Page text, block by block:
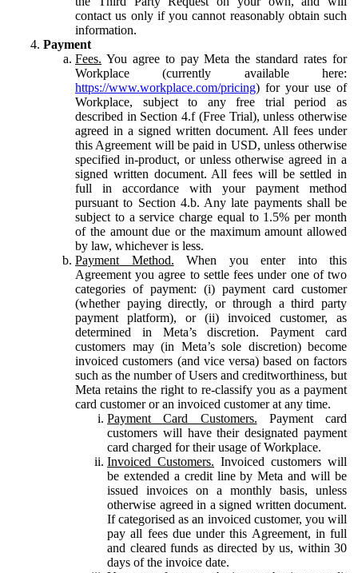
contact us only if you cannot reasonably obtain such
information.
Payment
Fees. You agree to pay Meta the standard rates for
Workplace (currently available here:
https://www.workplace.com/pricing) for your use of
Workplace, subject to any free trial period as
described in Section 4.f (Free Trial), unless otherwise
agreed in a signed written document. All fees under
this Agreement will be paid in USD, unless otherwise
specified in-product, or unless otherwise agreed in a
signed written document. All fees will be settled in
full in accordance with your payment method
pursuant to Section 4.b. Any late payments shall be
subject to a service charge equal to 1.5% per month
of the amount due or the maximum amount allowed
by law, whichever is less.
Payment Method. When you enter into this
Agreement you agree to settle fees under one of two
categories of payment: (i) payment card customer
(whether paying directly, or through a third party
payment platform), or (ii) invoiced customer, as
determined in Meta’s discretion. Payment card
customers may (in Meta’s sole discretion) become
invoiced customers (and vice versa) based on factors
such as the number of Users and creditworthiness, but
Meta retains the right to re-classify you as a payment
card customer or an invoiced customer at any time.
Payment Card Customers. Payment card
customers will have their designated payment
card charged for their usage of Workplace.
Invoiced Customers. Invoiced customers will
be extended a credit line by Meta and will be
issued invoices on a monthly basis, unless
otherwise agreed in a signed written document.
If categorised as an invoiced customer, you will
pay all fees due under this Agreement, in full
and cleared funds as directed by us, within 30
days of the invoice date.